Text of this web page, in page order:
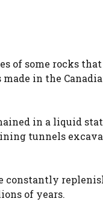
of some rocks
in the
in a liquid
tunnels
constantly
of years.